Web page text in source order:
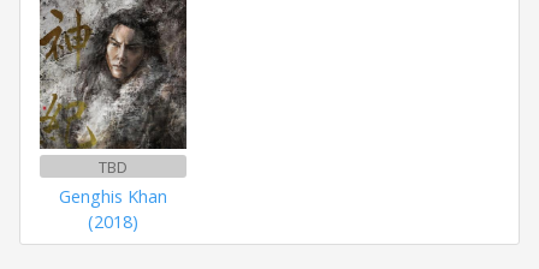
TBD
Genghis Khan
(2018)